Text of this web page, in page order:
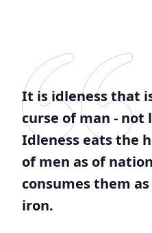
It is idleness that
curse of man - not
Idleness eats the
of men as of
consumes them
iron.